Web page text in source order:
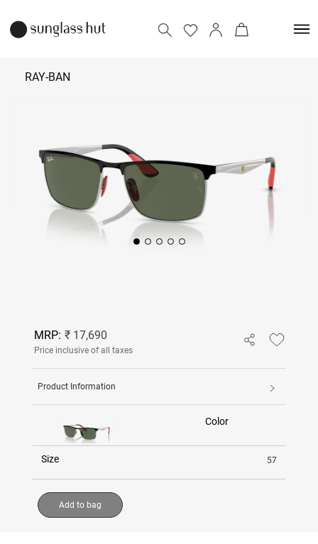
RAY-BAN
Add to bag
MRP: ₹ 17,690
Price inclusive of all taxes
Product Information
Color
Size 57
Add to bag